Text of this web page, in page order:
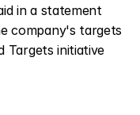
in a statement
company's targets
Targets initiative